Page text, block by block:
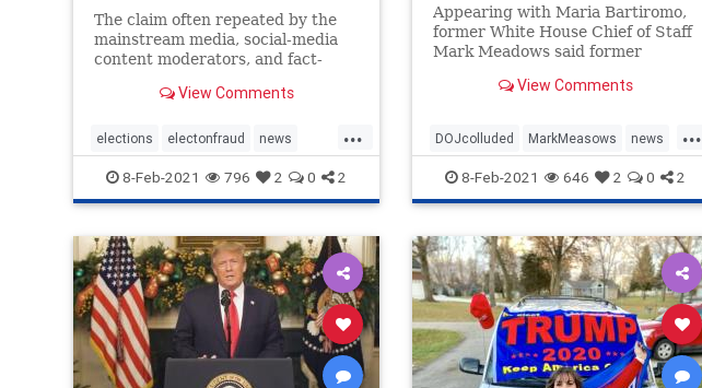
The claim often repeated by the
mainstream media, social-media
content moderators, and fact-
President ...View Comments
...
elections electonfraud news
stopthesteal Trumpwon
8-Feb-2021 796 2 0 2
Appearing with Maria Bartiromo,
former White House Chief of Staff
Mark Meadows said former
security assistance multiple times
January 6th but was turned down.
View Comments
...
DOJcolluded MarkMeasows news
politicallies securityatCapitol
Treason
8-Feb-2021 646 2 0 2